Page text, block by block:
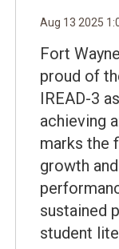
Aug 13 2025 1 :
Fort
proud of
IREAD-3
achieving
marks the
growth
sustained
student